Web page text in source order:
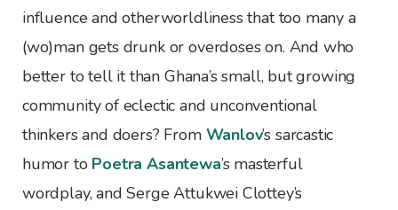
influence and otherworldliness that too many a
(wo)man gets drunk or overdoses on. And who
better to tell it than Ghana’s small, but growing
community of eclectic and unconventional
thinkers and doers? From Wanlov’s sarcastic
humor to Poetra Asantewa’s masterful
wordplay, and Serge Attukwei Clottey’s